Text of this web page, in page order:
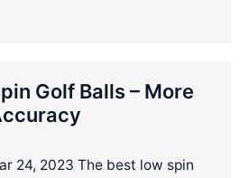
Golf Balls – More
24, 2023 The best low spin